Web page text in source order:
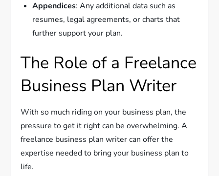
Appendices: Any additional data such as
resumes, legal agreements, or charts that
further support your plan.
The Role of a Freelance
Business Plan Writer
With so much riding on your business plan, the
pressure to get it right can be overwhelming. A
freelance business plan writer can offer the
expertise needed to bring your business plan to
life.